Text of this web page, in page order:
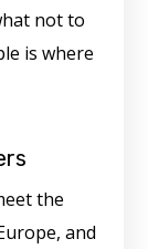
not to
is where
the
and